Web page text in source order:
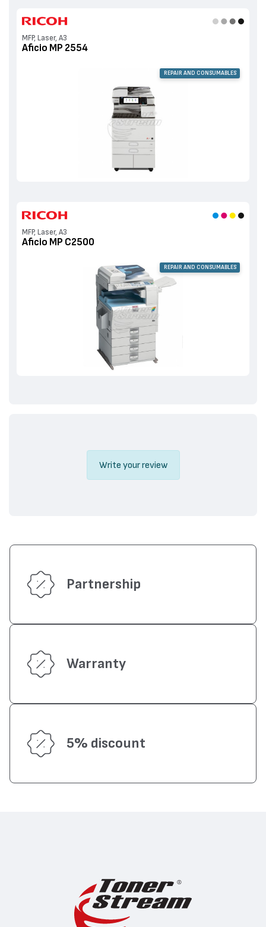
MFP, Laser, A3
Aficio MP 2554
REPAIR AND CONSUMABLES
MFP, Laser, A3
Aficio MP C2500
REPAIR AND CONSUMABLES
Write your review
Partnership
Warranty
5% discount